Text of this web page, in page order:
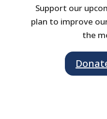
Support our
plan to improve
the